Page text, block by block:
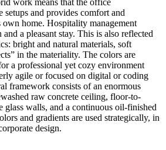
setups and provides comfort and
own home. Hospitality management
a pleasant stay. This is also reflected
bright and natural materials, soft
in the materiality. The colors are
a professional yet cozy environment
agile or focused on digital or coding
framework consists of an enormous
raw concrete ceiling, floor-to-
glass walls, and a continuous oil-finished
and gradients are used strategically, in
design.